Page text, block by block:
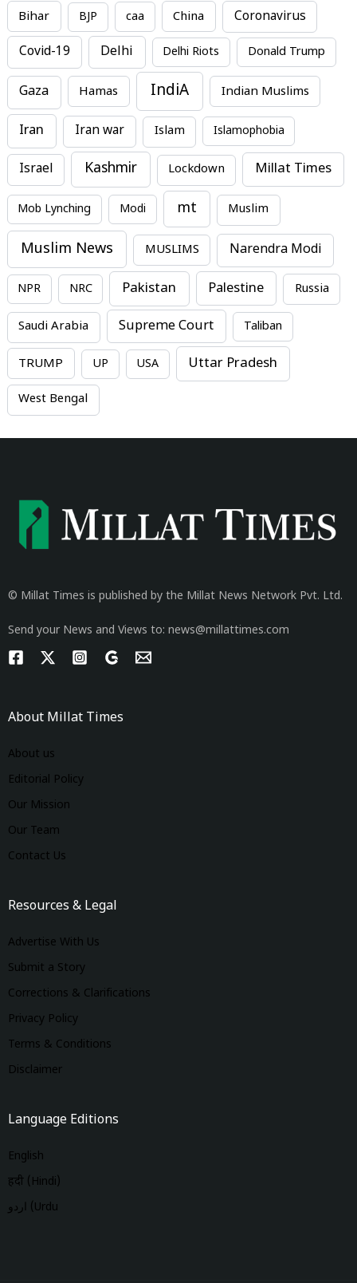
Bihar BJP caa China Coronavirus
Covid-19 Delhi Delhi Riots Donald Trump
Gaza Hamas IndiA Indian Muslims
Iran Iran war Islam Islamophobia
Israel Kashmir Lockdown Millat Times
Mob Lynching Modi mt Muslim
Muslim News MUSLIMS Narendra Modi
NPR NRC Pakistan Palestine Russia
Saudi Arabia Supreme Court Taliban
TRUMP UP USA Uttar Pradesh
West Bengal
© Millat Times is published by the Millat News Network Pvt. Ltd.
Send your News and Views to: news@millattimes.com
About Millat Times
About us
Editorial Policy
Our Mission
Our Team
Contact Us
Resources & Legal
Advertise With Us
Submit a Story
Corrections & Clarifications
Privacy Policy
Terms & Conditions
Disclaimer
Language Editions
English
हिंदी (Hindi)
اردو (Urdu